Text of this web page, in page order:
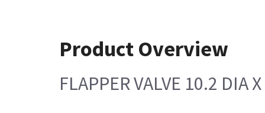
Product Overview
FLAPPER VALVE 10.2 DIA